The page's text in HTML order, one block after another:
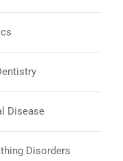
Disease
Disorders